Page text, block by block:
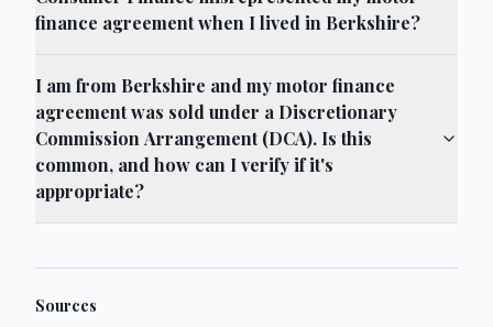
finance agreement when I lived in Berkshire?
I am from Berkshire and my motor finance
agreement was sold under a Discretionary
Commission Arrangement (DCA). Is this
common, and how can I verify if it's
appropriate?
Sources